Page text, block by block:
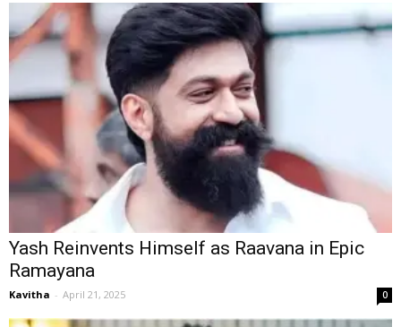
Yash Reinvents Himself as Raavana in Epic
Ramayana
Kavitha - April 21, 2025 0